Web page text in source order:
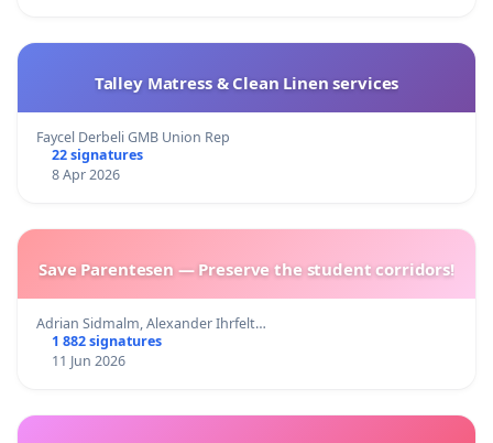
Talley Matress & Clean Linen services
Faycel Derbeli GMB Union Rep
22 signatures
8 Apr 2026
Save Parentesen — Preserve the student corridors!
Adrian Sidmalm, Alexander Ihrfelt…
1 882 signatures
11 Jun 2026